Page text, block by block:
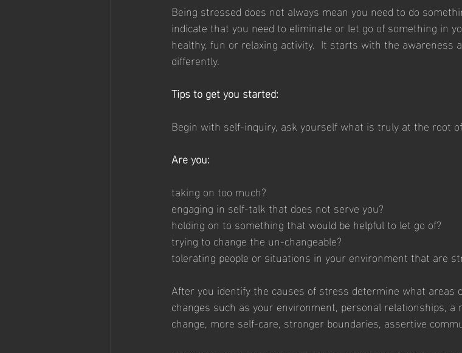
Being stressed does not always mean you need to do
indicate that you need to eliminate or let go of something in
healthy, fun or relaxing activity.  It starts with the awareness
differently.
Tips to get you started:
Begin with self-inquiry, ask yourself what is truly at the root
Are you:
taking on too much?
engaging in self-talk that does not serve you?
holding on to something that would be helpful to let go of?
trying to change the un-changeable?
tolerating people or situations in your environment that are
After you identify the causes of stress determine what areas
changes such as your environment, personal relationships,
change, more self-care, stronger boundaries, assertive